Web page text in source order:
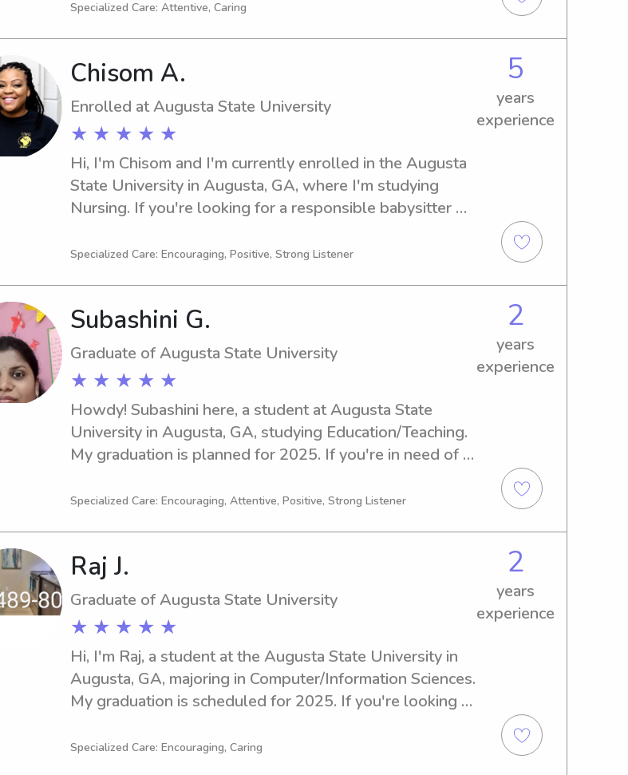
or nanny, I'm here to assist. I eagerly await the
Specialized Care: Attentive, Caring
Chisom A.
Enrolled at Augusta State University
★ ★ ★ ★ ★
5
years
experience
Hi, I'm Chisom and I'm currently enrolled in the Augusta
State University in Augusta, GA, where I'm studying
Nursing. If you're looking for a responsible babysitter or
I'm excited to embark on this journey with you and your
Specialized Care: Encouraging, Positive, Strong Listener
Subashini G.
Graduate of Augusta State University
★ ★ ★ ★ ★
2
years
experience
Howdy! Subashini here, a student at Augusta State
University in Augusta, GA, studying Education/Teaching.
My graduation is planned for 2025. If you're in need of a
University, don't hesitate to contact me. I'm excited to
Specialized Care: Encouraging, Attentive, Positive, Strong Listener
Raj J.
Graduate of Augusta State University
★ ★ ★ ★ ★
2
years
experience
Hi, I'm Raj, a student at the Augusta State University in
Augusta, GA, majoring in Computer/Information Sciences.
My graduation is scheduled for 2025. If you're looking
State University, please reach out. I'm excited to get to
Specialized Care: Encouraging, Caring